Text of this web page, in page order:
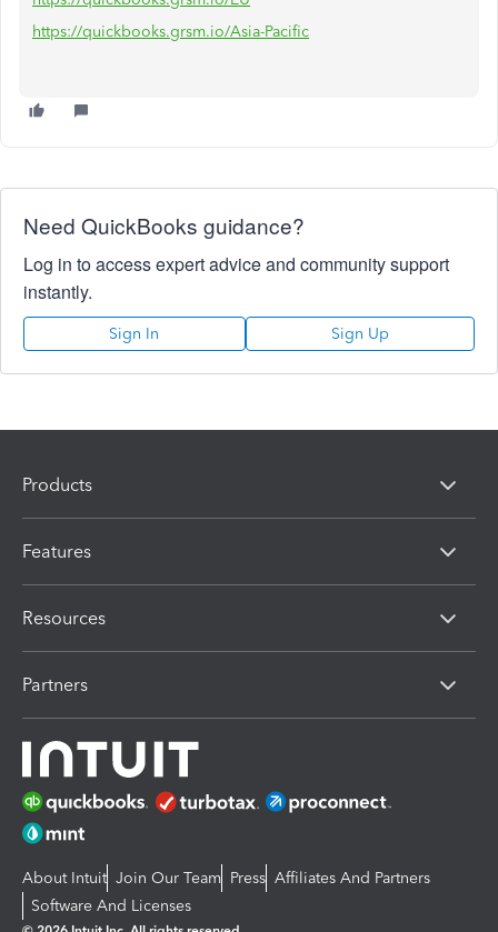
https://quickbooks.grsm.io/Asia-Pacific
Need QuickBooks guidance?
Log in to access expert advice and community support
instantly.
Sign In Sign Up
Products
Features
Resources
Partners
About Intuit Join Our Team Press Affiliates And Partners
Software And Licenses